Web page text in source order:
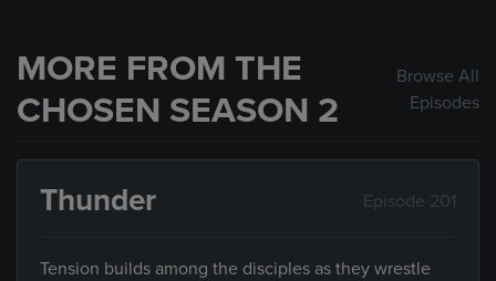
MORE FROM THE
CHOSEN SEASON 2
Browse All
Episodes
Thunder Episode 201
Tension builds among the disciples as they wrestle